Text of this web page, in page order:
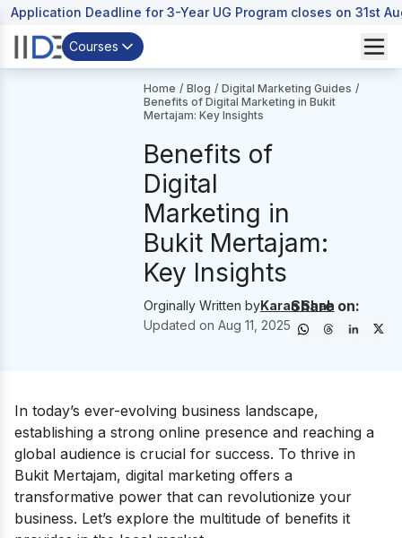
Application Deadline for 3-Year UG Program closes on 31st
Courses
Home / Blog / Digital Marketing Guides /
Benefits of Digital Marketing in Bukit
Mertajam: Key Insights
Benefits of
Digital
Marketing in
Bukit Mertajam:
Key Insights
Orginally Written byKaran Shah
Updated on Aug 11, 2025
Share on:
In today’s ever-evolving business landscape,
establishing a strong online presence and reaching a
global audience is crucial for success. To thrive in
Bukit Mertajam, digital marketing offers a
transformative power that can revolutionize your
business. Let’s explore the multitude of benefits it